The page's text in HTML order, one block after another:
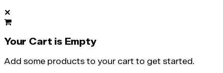
✕
Your Cart is Empty
Add some products to your cart to get started.